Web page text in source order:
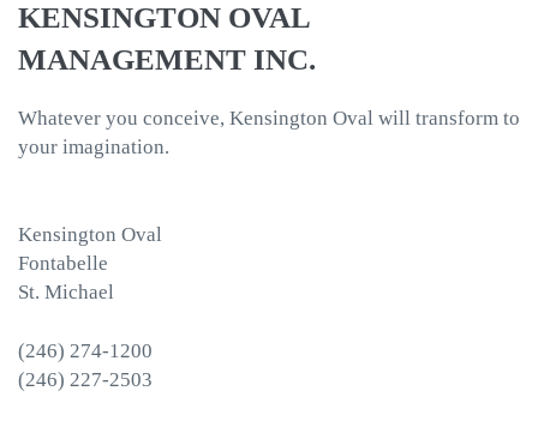
KENSINGTON OVAL
MANAGEMENT INC.
Whatever you conceive, Kensington Oval will transform to
your imagination.
Kensington Oval
Fontabelle
St. Michael
(246) 274-1200
(246) 227-2503